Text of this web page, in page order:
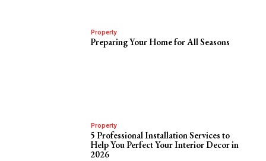
Property
Preparing Your Home for All Seasons
Property
5 Professional Installation Services to
Help You Perfect Your Interior Decor in
2026